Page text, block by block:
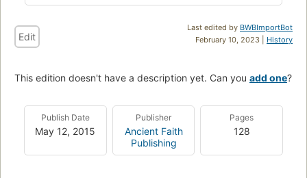
Last edited by BWBImportBot
February 10, 2023 | History
Edit
This edition doesn't have a description yet. Can you add one?
Publish Date
May 12, 2015
Publisher
Ancient Faith
Publishing
Pages
128